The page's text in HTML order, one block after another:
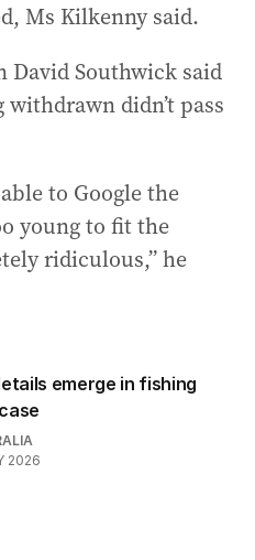
Ms Kilkenny said.
David Southwick said
withdrawn didn’t pass
to Google the
young to fit the
ridiculous,” he
emerge in fishing
2026